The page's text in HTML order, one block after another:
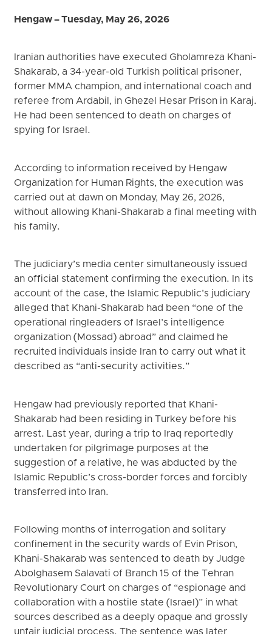
Hengaw – Tuesday, May 26, 2026
Iranian authorities have executed Gholamreza Khani-
Shakarab, a 34-year-old Turkish political prisoner,
former MMA champion, and international coach and
referee from Ardabil, in Ghezel Hesar Prison in Karaj.
He had been sentenced to death on charges of
spying for Israel.
According to information received by Hengaw
Organization for Human Rights, the execution was
carried out at dawn on Monday, May 26, 2026,
without allowing Khani-Shakarab a final meeting with
his family.
The judiciary’s media center simultaneously issued
an official statement confirming the execution. In its
account of the case, the Islamic Republic’s judiciary
alleged that Khani-Shakarab had been “one of the
operational ringleaders of Israel’s intelligence
organization (Mossad) abroad” and claimed he
recruited individuals inside Iran to carry out what it
described as “anti-security activities.”
Hengaw had previously reported that Khani-
Shakarab had been residing in Turkey before his
arrest. Last year, during a trip to Iraq reportedly
undertaken for pilgrimage purposes at the
suggestion of a relative, he was abducted by the
Islamic Republic’s cross-border forces and forcibly
transferred into Iran.
Following months of interrogation and solitary
confinement in the security wards of Evin Prison,
Khani-Shakarab was sentenced to death by Judge
Abolghasem Salavati of Branch 15 of the Tehran
Revolutionary Court on charges of “espionage and
collaboration with a hostile state (Israel)” in what
sources described as a deeply opaque and grossly